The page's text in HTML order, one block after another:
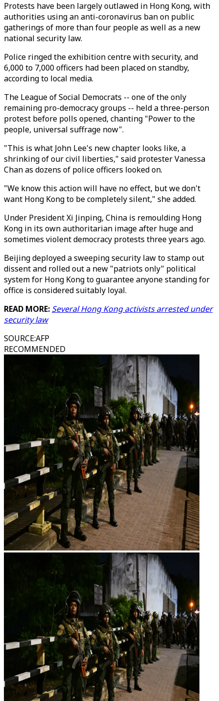
Protests have been largely outlawed in Hong Kong, with
authorities using an anti-coronavirus ban on public
gatherings of more than four people as well as a new
national security law.
Police ringed the exhibition centre with security, and
6,000 to 7,000 officers had been placed on standby,
according to local media.
The League of Social Democrats -- one of the only
remaining pro-democracy groups -- held a three-person
protest before polls opened, chanting "Power to the
people, universal suffrage now".
"This is what John Lee's new chapter looks like, a
shrinking of our civil liberties," said protester Vanessa
Chan as dozens of police officers looked on.
"We know this action will have no effect, but we don't
want Hong Kong to be completely silent," she added.
Under President Xi Jinping, China is remoulding Hong
Kong in its own authoritarian image after huge and
sometimes violent democracy protests three years ago.
Beijing deployed a sweeping security law to stamp out
dissent and rolled out a new "patriots only" political
system for Hong Kong to guarantee anyone standing for
office is considered suitably loyal.
READ MORE: Several Hong Kong activists arrested under
security law
SOURCE:AFP
RECOMMENDED